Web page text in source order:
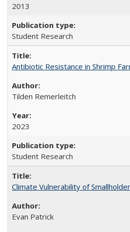
2013
Student Research
Antibiotic Resistance in Shrimp
Tilden Remerleitch
2023
Student Research
Climate Vulnerability of
Evan Patrick